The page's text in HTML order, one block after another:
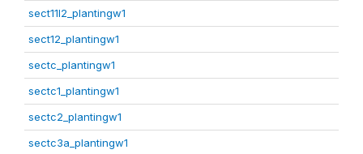
sect11l2_plantingw1
sect12_plantingw1
sectc_plantingw1
sectc1_plantingw1
sectc2_plantingw1
sectc3a_plantingw1